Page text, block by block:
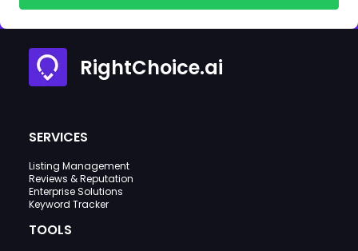
RightChoice.ai
SERVICES
Listing Management
Reviews & Reputation
Enterprise Solutions
Keyword Tracker
TOOLS